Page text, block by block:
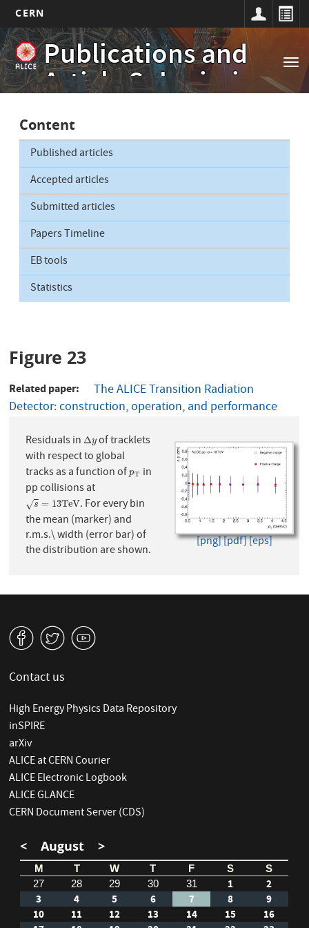
Skip
to
main
content
CERN
Publications and
Article Submissions
Main
navigation
Content
Published articles
Accepted articles
Submitted articles
Papers Timeline
EB tools
Statistics
Figure 23
Related paper
The ALICE Transition Radiation
Detector: construction, operation, and performance
Residuals inΔy
Δyof tracklets
with respect to global
tracks as a function ofpT
pT in
pp collisions at
s
√ = 13TeV
s=13TeV
. For every bin
the mean (marker) and
r.m.s.\ width (error bar) of
the distribution are shown.
[png][pdf][eps]
v W 1
Contact us
High Energy Physics Data Repository
inSPIRE
arXiv
ALICE at CERN Courier
ALICE Electronic Logbook
ALICE GLANCE
CERN Document Server (CDS)
< August >
M T W T F S
S
27
28 29 30 31 1
2
3
4 5 6 7 8
9
10
11 12 13 14 15
16